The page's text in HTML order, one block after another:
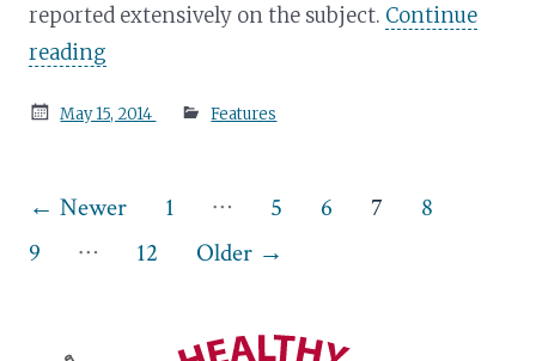
reported extensively on the subject. Continue
reading
Posted
May 15, 2014 Features
Posts
pagination
←Newer 1 … 5 6 7
8
9
… 12 Older →